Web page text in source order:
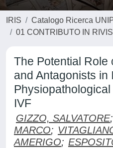
IRIS
Catalogo Ricerca
01 CONTRIBUTO IN
The Potential Role
and Antagonists in
IVF
GIZZO, SALVATORE;
MARCO;
AMERIGO;